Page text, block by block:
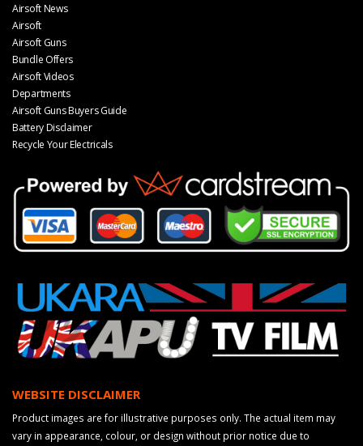
Airsoft News
Airsoft
Airsoft Guns
Bundle Offers
Airsoft Videos
Departments
Airsoft Guns Buyers Guide
Battery Disclaimer
Recycle Your Electricals
WEBSITE DISCLAIMER
Product images are for illustrative purposes only. The actual item may
vary in appearance, colour, or design without prior notice due to